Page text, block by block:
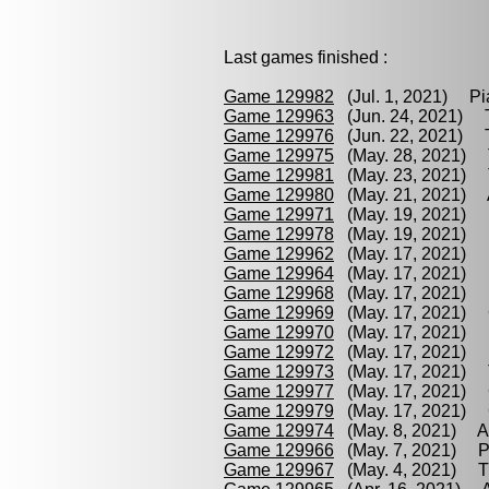
Last games finished :
Game 129982 (Jul. 1, 2021)
Game 129963 (Jun. 24, 2021)
Game 129976 (Jun. 22, 2021)
Game 129975 (May. 28, 2021)
Game 129981 (May. 23, 2021)
Game 129980 (May. 21, 2021)
Game 129971 (May. 19, 2021)
Game 129978 (May. 19, 2021)
Game 129962 (May. 17, 2021)
Game 129964 (May. 17, 2021)
Game 129968 (May. 17, 2021)
Game 129969 (May. 17, 2021)
Game 129970 (May. 17, 2021)
Game 129972 (May. 17, 2021)
Game 129973 (May. 17, 2021)
Game 129977 (May. 17, 2021)
Game 129979 (May. 17, 2021)
Game 129974 (May. 8, 2021)
Game 129966 (May. 7, 2021)
Game 129967 (May. 4, 2021)